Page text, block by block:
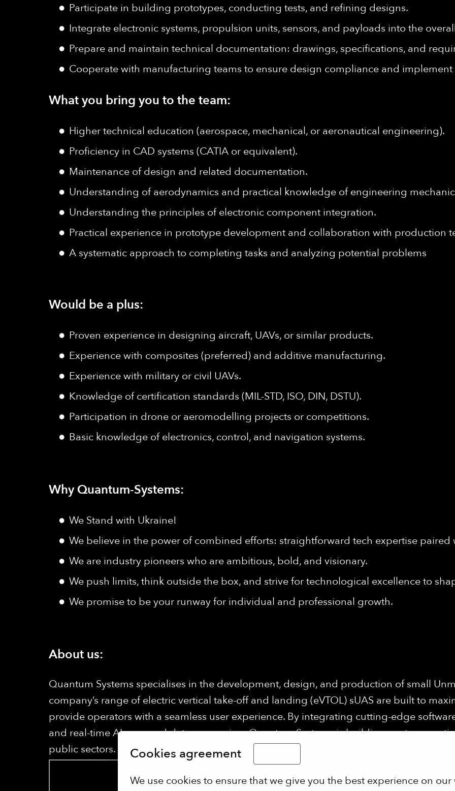
Cookies agreement
We use cookies to ensure that we give you the best experience on our
Participate in building prototypes, conducting tests, and refining designs.
Integrate electronic systems, propulsion units, sensors, and payloads into the
Prepare and maintain technical documentation: drawings, specifications, and
Cooperate with manufacturing teams to ensure design compliance and implement
What you bring you to the team:
Higher technical education (aerospace, mechanical, or aeronautical engineering).
Proficiency in CAD systems (CATIA or equivalent).
Maintenance of design and related documentation.
Understanding of aerodynamics and practical knowledge of engineering
Understanding the principles of electronic component integration.
Practical experience in prototype development and collaboration with production
A systematic approach to completing tasks and analyzing potential problems
Would be a plus:
Proven experience in designing aircraft, UAVs, or similar products.
Experience with composites (preferred) and additive manufacturing.
Experience with military or civil UAVs.
Knowledge of certification standards (MIL-STD, ISO, DIN, DSTU).
Participation in drone or aeromodelling projects or competitions.
Basic knowledge of electronics, control, and navigation systems.
Why Quantum-Systems:
We Stand with Ukraine!
We believe in the power of combined efforts: straightforward tech expertise paired
We are industry pioneers who are ambitious, bold, and visionary.
We push limits, think outside the box, and strive for technological excellence to
We promise to be your runway for individual and professional growth.
About us:
Quantum Systems specialises in the development, design, and production of small
company’s range of electric vertical take-off and landing (eVTOL) sUAS are built to
provide operators with a seamless user experience. By integrating cutting-edge
and real-time AI-powered data processing, Quantum Systems is building next-
public sectors.